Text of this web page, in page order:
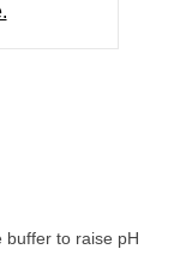
buffer to raise pH